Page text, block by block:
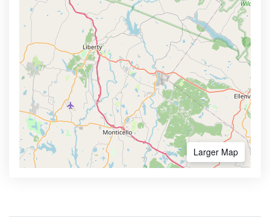
Larger Map